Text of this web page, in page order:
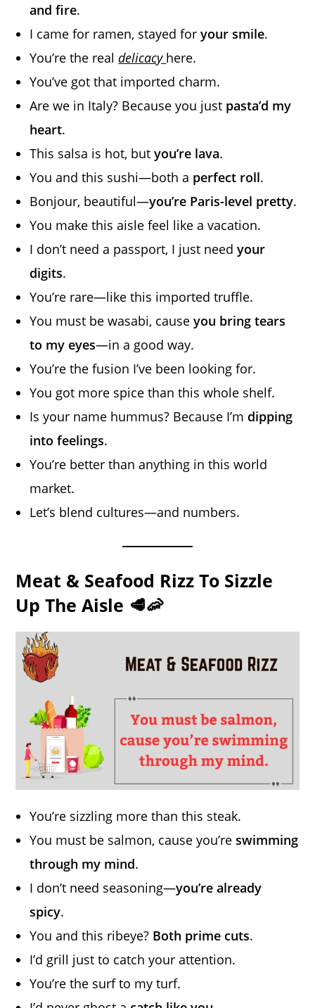
and fire.
I came for ramen, stayed foryour smile.
You’re the realdelicacy here.
You’ve got that imported charm.
Are we in Italy? Because you just pasta’d my
heart.
This salsa is hot, butyou’re lava.
You and this sushi—both a perfect roll.
Bonjour, beautiful—you’re Paris-level pretty.
You make this aisle feel like a vacation.
I don’t need a passport, I just needyour
digits.
You’re rare—like this imported truffle.
You must be wasabi, causeyou bring tears
to my eyes—in a good way.
You’re the fusion I’ve been looking for.
You got more spice than this whole shelf.
Is your name hummus? Because I’m dipping
into feelings.
You’re better than anything in this world
market.
Let’s blend cultures—and numbers.
Meat & Seafood Rizz To Sizzle
Up The Aisle 🥩🦐
You’re sizzling more than this steak.
You must be salmon, cause you’reswimming
through my mind.
I don’t need seasoning—you’re already
spicy.
You and this ribeye? Both prime cuts.
I’d grill just to catch your attention.
You’re the surf to my turf.